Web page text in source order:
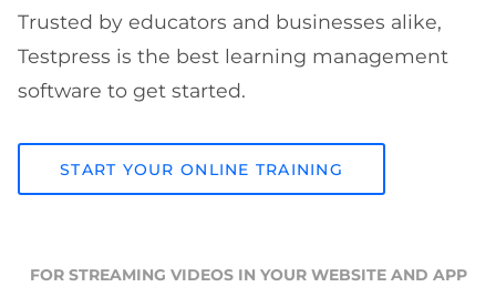
Trusted by educators and businesses alike,
Testpress is the best learning management
software to get started.
START YOUR ONLINE TRAINING
FOR STREAMING VIDEOS IN YOUR WEBSITE AND APP